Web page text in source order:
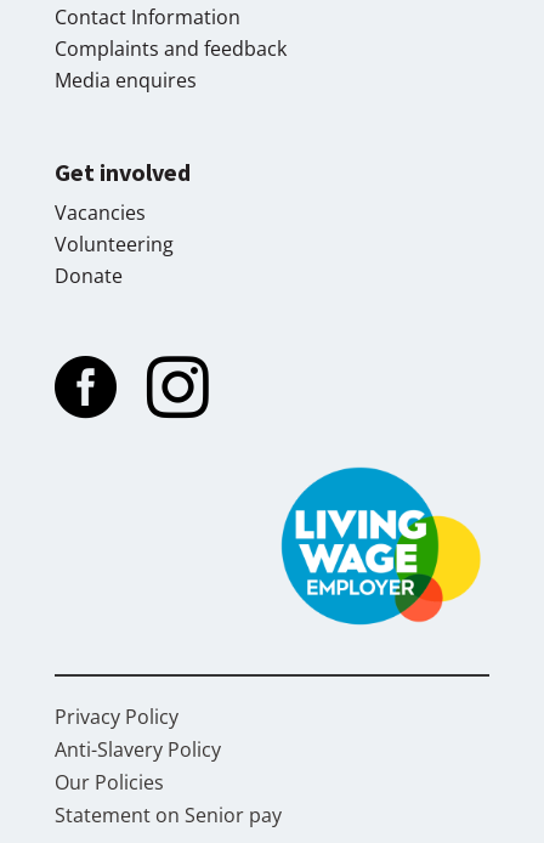
Contact Information
Complaints and feedback
Media enquires
Get involved
Vacancies
Volunteering
Donate
 
Privacy Policy
Anti-Slavery Policy
Our Policies
Statement on Senior pay